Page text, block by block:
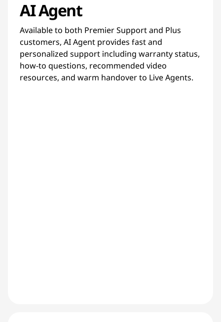
AI Agent
Available to both Premier Support and Plus
customers, AI Agent provides fast and
personalized support including warranty status,
how-to questions, recommended video
resources, and warm handover to Live Agents.